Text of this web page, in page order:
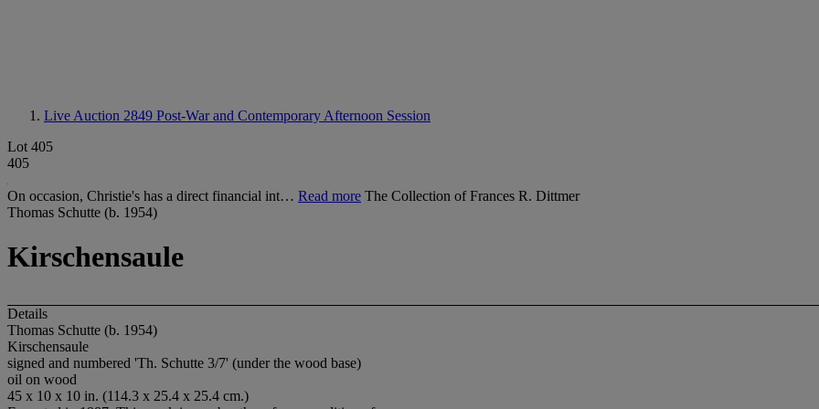
Live Auction 2849 Post-War and Contemporary Afternoon Session
Lot 405
405
On occasion, Christie's has a direct financial int… Read more The Collection of Frances R. Dittmer
Thomas Schutte (b. 1954)
Kirschensaule
Details
Thomas Schutte (b. 1954)
Kirschensaule
signed and numbered 'Th. Schutte 3/7' (under the wood base)
oil on wood
45 x 10 x 10 in. (114.3 x 25.4 x 25.4 cm.)